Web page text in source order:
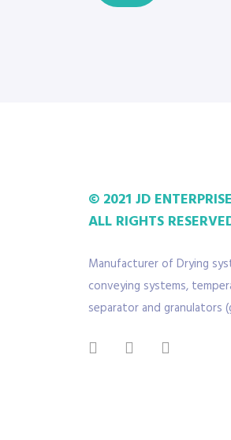
© 2021 JD
ALL RIGHTS
Manufacturer of Drying
conveying systems,
separator and granulators